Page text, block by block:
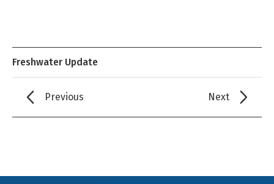
Freshwater Update
Previous Next